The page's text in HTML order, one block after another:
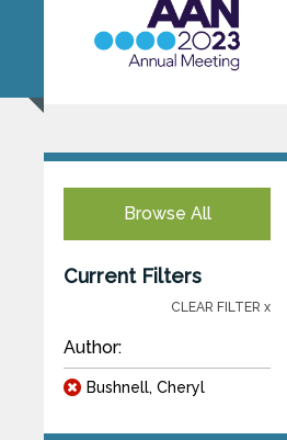
Browse All
Current Filters
CLEAR FILTER x
Author:
Bushnell, Cheryl